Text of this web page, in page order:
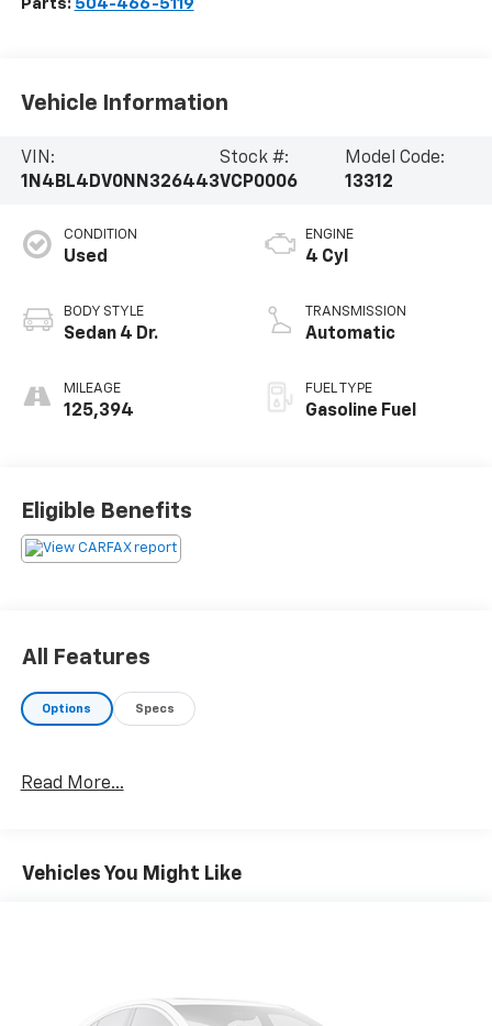
Parts: 504-466-5119
Vehicle Information
VIN:
1N4BL4DV0NN326443
Stock #:
VCP0006
Model Code:
13312
CONDITION
Used
BODY STYLE
Sedan 4 Dr.
MILEAGE
125,394
ENGINE
4 Cyl
TRANSMISSION
Automatic
FUEL TYPE
Gasoline Fuel
Eligible Benefits
All Features
Options Specs
Read More...
Vehicles You Might Like